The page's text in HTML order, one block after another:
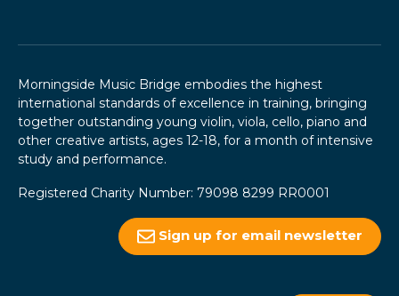
Morningside Music Bridge embodies the highest
international standards of excellence in training, bringing
together outstanding young violin, viola, cello, piano and
other creative artists, ages 12-18, for a month of intensive
study and performance.
Registered Charity Number: 79098 8299 RR0001
Sign up for email newsletter